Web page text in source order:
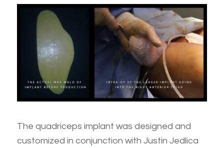
The quadriceps implant was designed and
customized in conjunction with Justin Jedlica